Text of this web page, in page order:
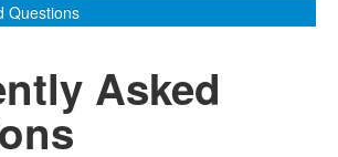
Questions
Asked